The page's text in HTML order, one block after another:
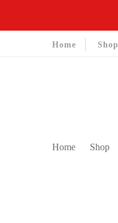
Home Shop
Home Shop